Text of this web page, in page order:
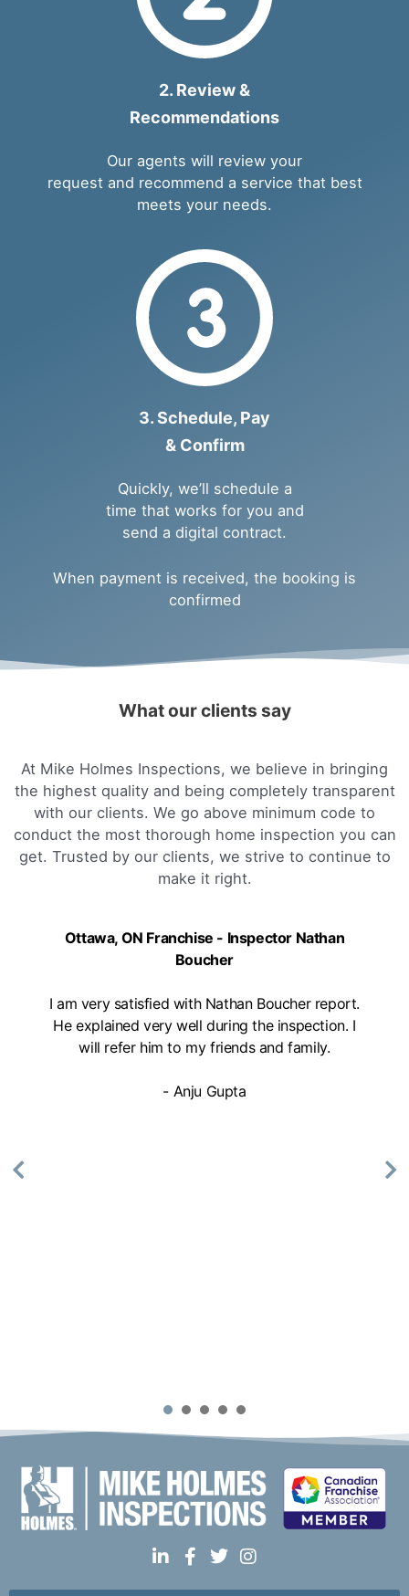
2. Review &
Recommendations
Our agents will review your
request and recommend a service that best
meets your needs.
3. Schedule, Pay
& Confirm
Quickly, we’ll schedule a
time that works for you and
send a digital contract.
When payment is received, the booking is
confirmed
What our clients say
At Mike Holmes Inspections, we believe in bringing
the highest quality and being completely transparent
with our clients. We go above minimum code to
conduct the most thorough home inspection you can
get. Trusted by our clients, we strive to continue to
make it right.
Ottawa, ON Franchise - Inspector Nathan
Boucher
I am very satisfied with Nathan Boucher report.
He explained very well during the inspection. I
will refer him to my friends and family.
- Anju Gupta